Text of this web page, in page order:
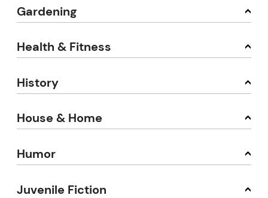
Gardening
Health & Fitness
History
House & Home
Humor
Juvenile Fiction